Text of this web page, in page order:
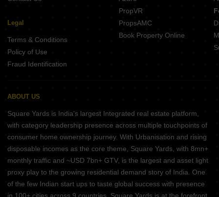
Legal
Terms & Conditions
Policy of Use
Fraud Identification
PropVR
PropsAMC
Book Property Online
ABOUT US
Square Yards is India's largest Integrated real estate platform,
with category leadership presence across multiple touchpoints of
consumer home ownership journey. With Urbanisation and rising
disposable incomes as the core theme, Square Yards, with 8mn+
monthly traffic and ~USD 7bn+ GTV, is the largest and asset light
proxy play to the growing residential demand story of India. One
of the few Indian start ups to taste global success with presence